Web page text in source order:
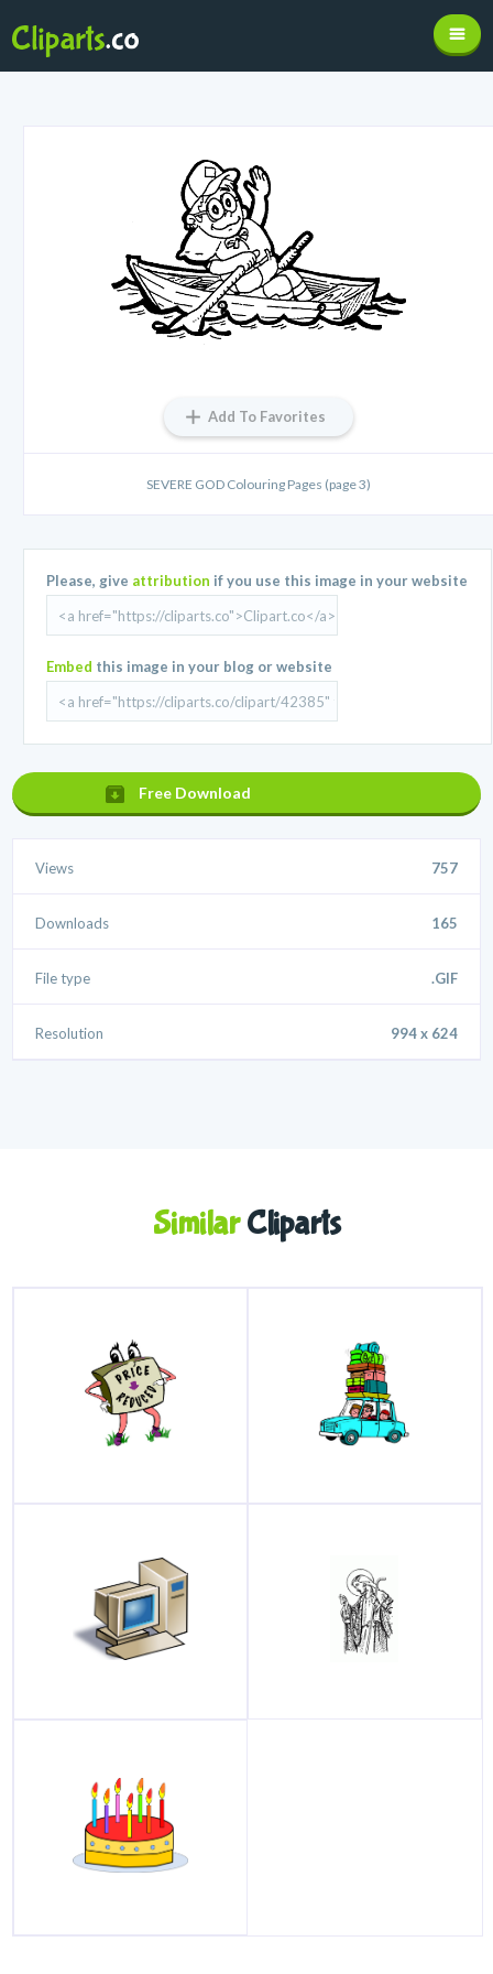
Add To Favorites
SEVERE GOD Colouring Pages (page 3)
Please, give attribution if you use this image in your website
Embed this image in your blog or website
Free Download
Views 757
Downloads 165
File type .GIF
Resolution 994 x 624
SimilarCliparts